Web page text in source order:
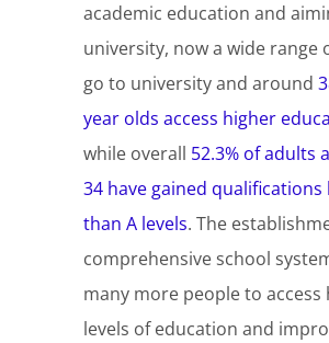
academic education and
university, now a wide range
go to university and around
year olds access higher
while overall 52.3% of adults
34 have gained qualifications
than A levels. The
comprehensive school
many more people to access
levels of education and